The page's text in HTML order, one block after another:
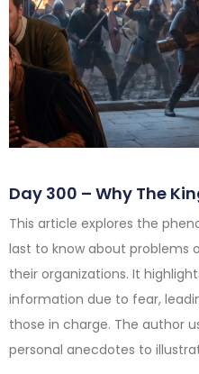
Day 300 – Why The
This article explores the
last to know about problems
their organizations. It
information due to fear,
those in charge. The author
personal anecdotes to